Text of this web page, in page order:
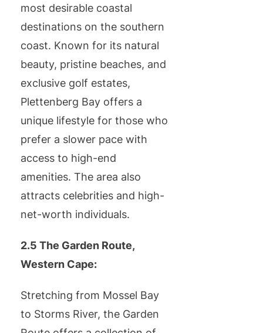
most desirable coastal
destinations on the southern
coast. Known for its natural
beauty, pristine beaches, and
exclusive golf estates,
Plettenberg Bay offers a
unique lifestyle for those who
prefer a slower pace with
access to high-end
amenities. The area also
attracts celebrities and high-
net-worth individuals.
2.5 The Garden Route,
Western Cape:
Stretching from Mossel Bay
to Storms River, the Garden